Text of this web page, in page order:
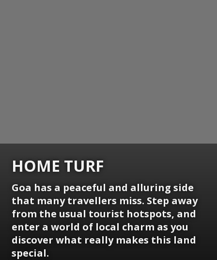
HOME TURF
Goa has a peaceful and alluring side
that many travellers miss. Step away
from the usual tourist hotspots, and
enter a world of local charm as you
discover what really makes this land
special.